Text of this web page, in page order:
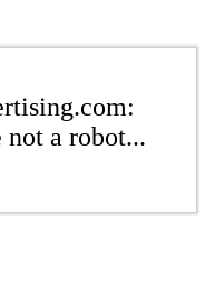
a robot...